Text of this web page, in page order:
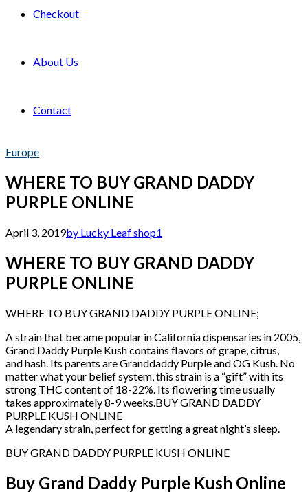
Checkout
About Us
Contact
Europe
WHERE TO BUY GRAND DADDY
PURPLE ONLINE
April 3, 2019by Lucky Leaf shop1
WHERE TO BUY GRAND DADDY
PURPLE ONLINE
WHERE TO BUY GRAND DADDY PURPLE ONLINE;
A strain that became popular in California dispensaries in 2005,
Grand Daddy Purple Kush contains flavors of grape, citrus,
and hash. Its parents are Granddaddy Purple and OG Kush. No
matter what your belief system, this strain is a “gift” with its
strong THC content of 18-22%. Its flowering time usually
takes approximately 8-9 weeks.BUY GRAND DADDY
PURPLE KUSH ONLINE
A legendary strain, perfect for getting a great night’s sleep.
BUY GRAND DADDY PURPLE KUSH ONLINE
Buy Grand Daddy Purple Kush Online